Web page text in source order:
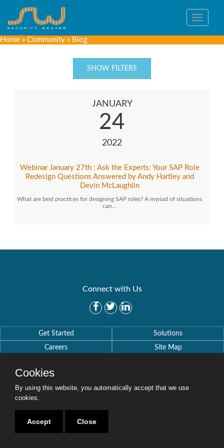
Toggle
Home » Community » Blog
SHOW FILTERS
JANUARY
24
2022
Webinar January 27th : Ask the Experts: Your SAP Role
Redesign Questions Answered by Andy Hartley and
Devin McLaughlin
What are best practices for designing SAP roles? A myriad of situations
can…
Connect with Us
Get Started
Solutions
Careers
Site Map
Cookies
By using this website, you automatically accept that we use
cookies.
Accept Close